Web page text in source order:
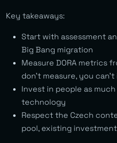
Key takeaways:
Start with assessment
Big Bang migration
Measure DORA metrics
don’t measure, you
Invest in people as
technology
Respect the Czech
pool, existing